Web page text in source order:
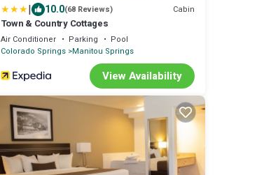
| 10.0(68 Reviews) Cabin
Town & Country Cottages
Air Conditioner Parking
Pool
Colorado Springs Manitou Springs
View Availability